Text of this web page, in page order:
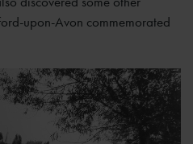
upon-Avon commemorated